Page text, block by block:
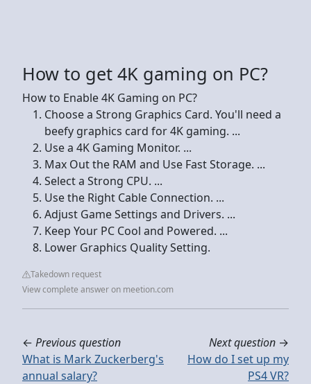
How to get 4K gaming on PC?
How to Enable 4K Gaming on PC?
Choose a Strong Graphics Card. You'll need a
beefy graphics card for 4K gaming. ...
Use a 4K Gaming Monitor. ...
Max Out the RAM and Use Fast Storage. ...
Select a Strong CPU. ...
Use the Right Cable Connection. ...
Adjust Game Settings and Drivers. ...
Keep Your PC Cool and Powered. ...
Lower Graphics Quality Setting.
Takedown request
View complete answer on meetion.com
← Previous question
What is Mark Zuckerberg's
annual salary?
Next question →
How do I set up my
PS4 VR?